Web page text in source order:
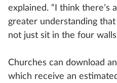
explained. “I think there’s a
greater understanding
not just sit in the four
Churches can download
which receive an